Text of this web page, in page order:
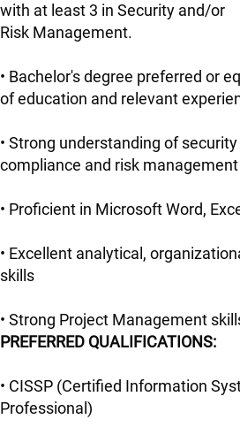
with at least 3 in Security and/or
Risk Management.
• Bachelor's degree preferred or
of education and relevant
• Strong understanding of
compliance and risk
• Proficient in Microsoft Word,
• Excellent analytical,
skills
• Strong Project Management
PREFERRED QUALIFICATIONS:
• CISSP (Certified Information
Professional)